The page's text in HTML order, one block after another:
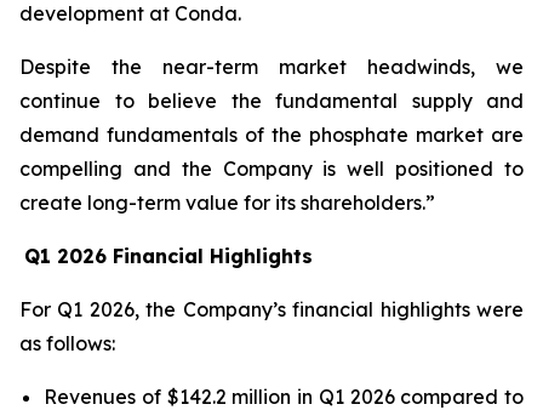
development at Conda.
Despite the near-term market headwinds, we
continue to believe the fundamental supply and
demand fundamentals of the phosphate market are
compelling and the Company is well positioned to
create long-term value for its shareholders.”
Q1 2026 Financial Highlights
For Q1 2026, the Company’s financial highlights were
as follows:
Revenues of $142.2 million in Q1 2026 compared to